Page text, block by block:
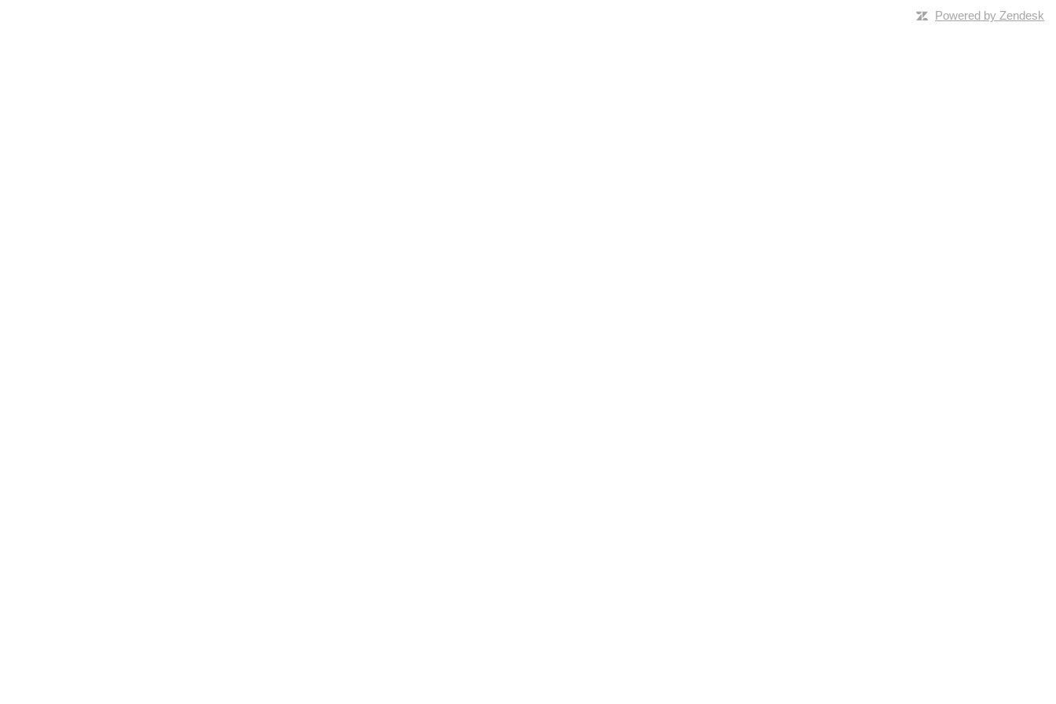
Powered by Zendesk